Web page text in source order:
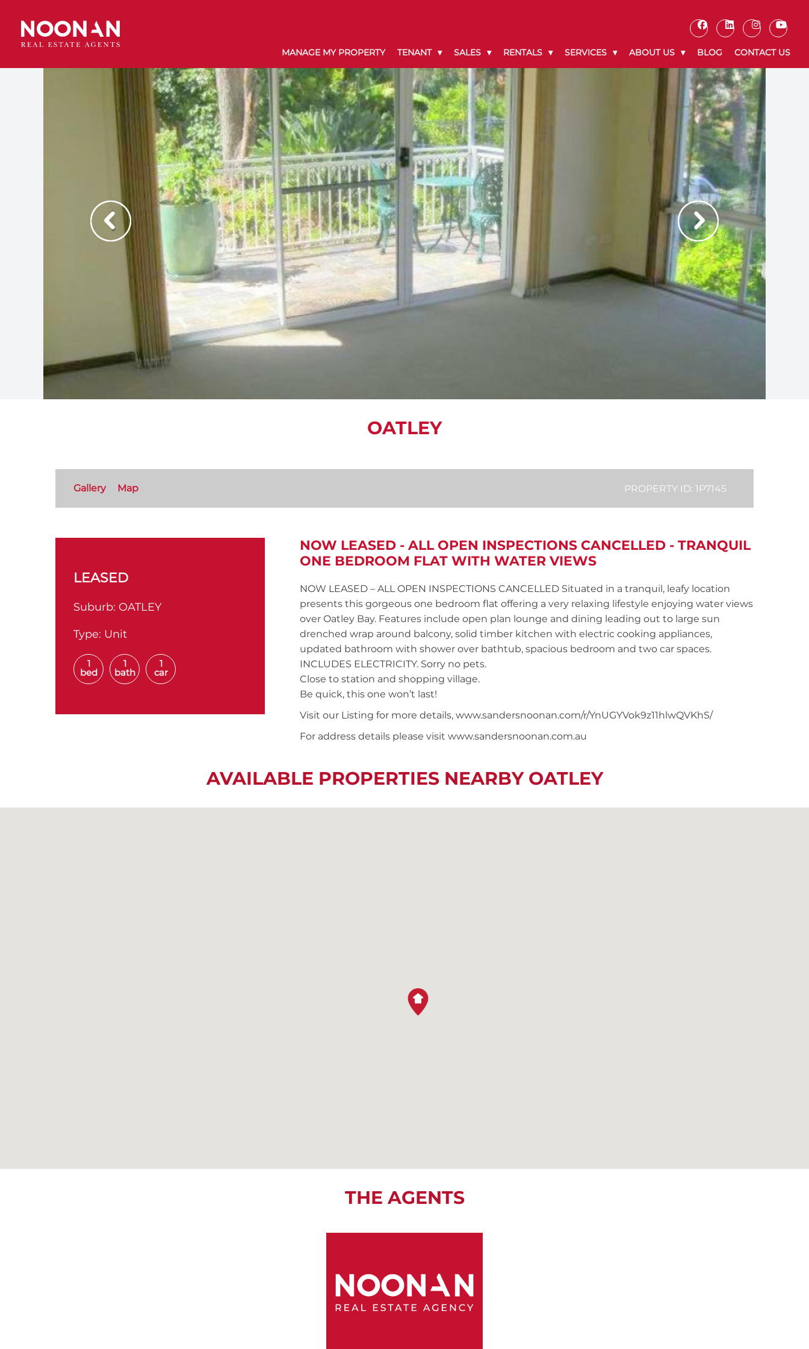
MANAGE MY PROPERTY TENANT SALES RENTALS SERVICES ABOUT US BLOG CONTACT US
OATLEY
PROPERTY ID: 1P7145
Gallery Map
LEASED
Suburb: OATLEY
Type: Unit
1
bed
1
bath
1
car
NOW LEASED - ALL OPEN INSPECTIONS CANCELLED - TRANQUIL
ONE BEDROOM FLAT WITH WATER VIEWS
NOW LEASED – ALL OPEN INSPECTIONS CANCELLED Situated in a tranquil, leafy location
presents this gorgeous one bedroom flat offering a very relaxing lifestyle enjoying water views
over Oatley Bay. Features include open plan lounge and dining leading out to large sun
drenched wrap around balcony, solid timber kitchen with electric cooking appliances,
updated bathroom with shower over bathtub, spacious bedroom and two car spaces.
INCLUDES ELECTRICITY. Sorry no pets.
Close to station and shopping village.
Be quick, this one won’t last!
Visit our Listing for more details, www.sandersnoonan.com/r/YnUGYVok9z11hlwQVKhS/
For address details please visit www.sandersnoonan.com.au
AVAILABLE PROPERTIES NEARBY OATLEY
THE AGENTS